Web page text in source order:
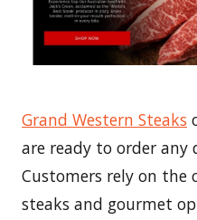
Grand Western Steaks
are ready to order any
Customers rely on the
steaks and gourmet